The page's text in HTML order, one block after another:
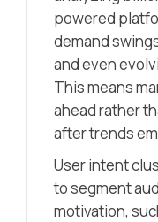
powered
demand
and even
This means
ahead rather
after trends
User intent
to segment
motivation,